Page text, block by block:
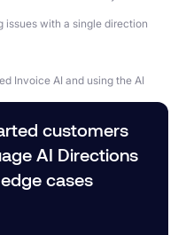
issues with a single direction
Invoice AI and using the AI
customers
AI Directions
cases